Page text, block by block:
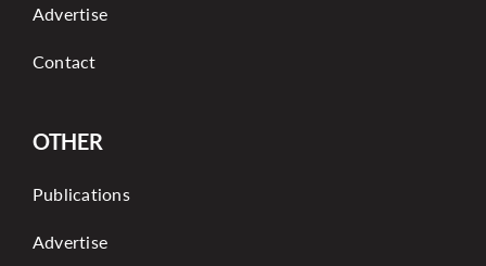
Advertise
Contact
OTHER
Publications
Advertise